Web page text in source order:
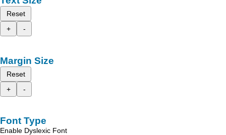
Reset
+
-
Margin Size
Reset
+
-
Font Type
Enable Dyslexic Font